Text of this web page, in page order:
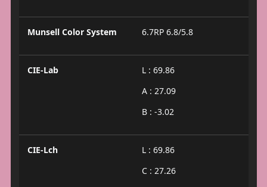
Munsell Color System 6.7RP 6.8/5.8
CIE-Lab
L : 69.86
A : 27.09
B : -3.02
CIE-Lch
L : 69.86
C : 27.26